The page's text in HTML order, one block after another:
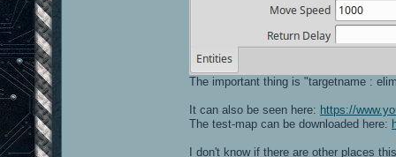
The important thing is "targetname :
It can also be seen here: https://
The test-map can be downloaded here:
I don't know if there are other places